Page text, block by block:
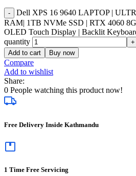
Dell XPS 16 9640 LAPTOP |
RAM| 1TB NVMe SSD | RTX 4060
OLED Touch Display | Backlit
quantity
Add to cart Buy now
Compare
Add to wishlist
Share:
0 People watching this product now!
Free Delivery Inside Kathmandu
1 Time Free Servicing